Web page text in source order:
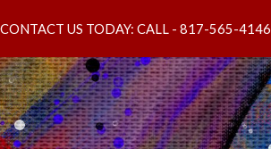
to main content
CONTACT US TODAY: CALL - 817-565-4146